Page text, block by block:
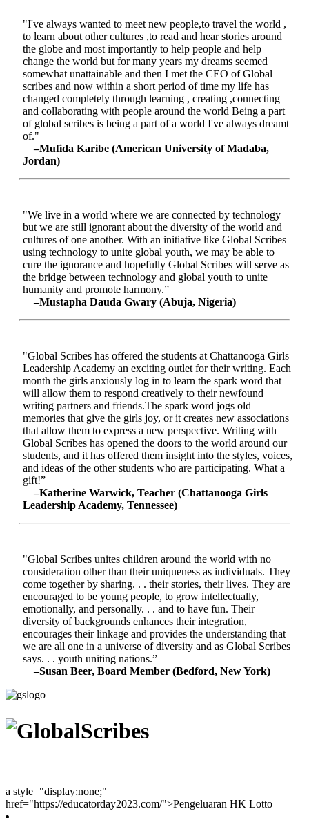
"I've always wanted to meet new people,to travel the world ,
to learn about other cultures ,to read and hear stories around
the globe and most importantly to help people and help
change the world but for many years my dreams seemed
somewhat unattainable and then I met the CEO of Global
scribes and now within a short period of time my life has
changed completely through learning , creating ,connecting
and collaborating with people around the world Being a part
of global scribes is being a part of a world I've always dreamt
of."
–Mufida Karibe (American University of Madaba,
Jordan)
"We live in a world where we are connected by technology
but we are still ignorant about the diversity of the world and
cultures of one another. With an initiative like Global Scribes
using technology to unite global youth, we may be able to
cure the ignorance and hopefully Global Scribes will serve as
the bridge between technology and global youth to unite
humanity and promote harmony.”
–Mustapha Dauda Gwary (Abuja, Nigeria)
"Global Scribes has offered the students at Chattanooga Girls
Leadership Academy an exciting outlet for their writing. Each
month the girls anxiously log in to learn the spark word that
will allow them to respond creatively to their newfound
writing partners and friends.The spark word jogs old
memories that give the girls joy, or it creates new associations
that allow them to express a new perspective. Writing with
Global Scribes has opened the doors to the world around our
students, and it has offered them insight into the styles, voices,
and ideas of the other students who are participating. What a
gift!”
–Katherine Warwick, Teacher (Chattanooga Girls
Leadership Academy, Tennessee)
"Global Scribes unites children around the world with no
consideration other than their uniqueness as individuals. They
come together by sharing. . . their stories, their lives. They are
encouraged to be young people, to grow intellectually,
emotionally, and personally. . . and to have fun. Their
diversity of backgrounds enhances their integration,
encourages their linkage and provides the understanding that
we are all one in a universe of diversity and as Global Scribes
says. . . youth uniting nations.”
–Susan Beer, Board Member (Bedford, New York)
a style="display:none;"
href="https://educatorday2023.com/">Pengeluaran HK Lotto